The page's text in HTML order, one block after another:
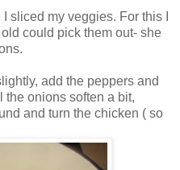
sliced my veggies. For this I
could pick them out- she
add the peppers and
the onions soften a bit,
and turn the chicken ( so